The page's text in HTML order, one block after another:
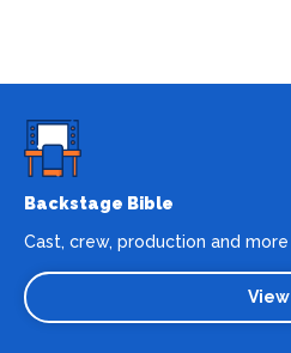
Backstage Bible
Cast, crew, production and more
View